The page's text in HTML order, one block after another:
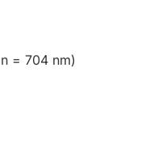
= 704 nm)